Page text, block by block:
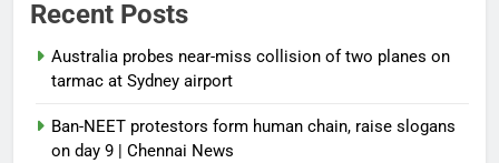
Recent Posts
Australia probes near-miss collision of two planes on
tarmac at Sydney airport
Ban-NEET protestors form human chain, raise slogans
on day 9 | Chennai News